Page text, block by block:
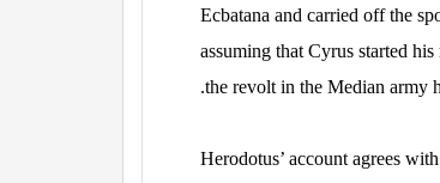
Ecbatana and carried off the
assuming that Cyrus started
the revolt in the Median army
Herodotus’ account agrees